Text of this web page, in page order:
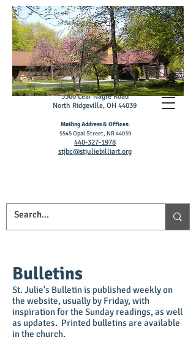
St. Julie Billiart
Catholic Church
5500 Lear Nagle Road
North Ridgeville, OH 44039
Mailing Address & Offices:
5545 Opal Street, NR 44039
440‑327‑1978
stjbc@stjuliebilliart.org
Bulletins
St. Julie's Bulletin is published weekly on
the website, usually by Friday, with
inspiration for the Sunday readings, as well
as updates. Printed bulletins are available
in the church.